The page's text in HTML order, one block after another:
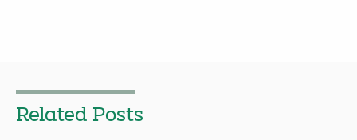
Related Posts